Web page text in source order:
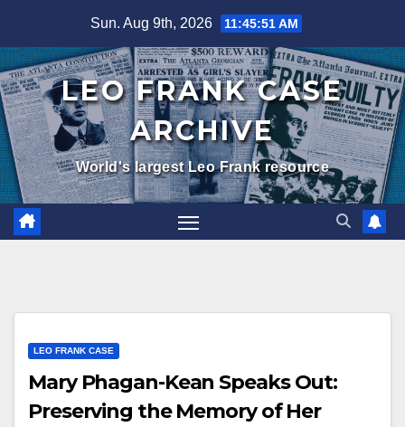
content
Sun. Aug 9th, 2026 11:45:52 AM
LEO FRANK CASE
ARCHIVE
World's largest Leo Frank resource
LEO FRANK CASE
Mary Phagan-Kean Speaks Out:
Preserving the Memory of Her